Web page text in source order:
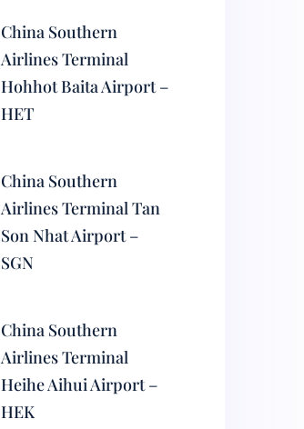
China Southern
Airlines Terminal
Hohhot Baita Airport –
HET
China Southern
Airlines Terminal Tan
Son Nhat Airport –
SGN
China Southern
Airlines Terminal
Heihe Aihui Airport –
HEK